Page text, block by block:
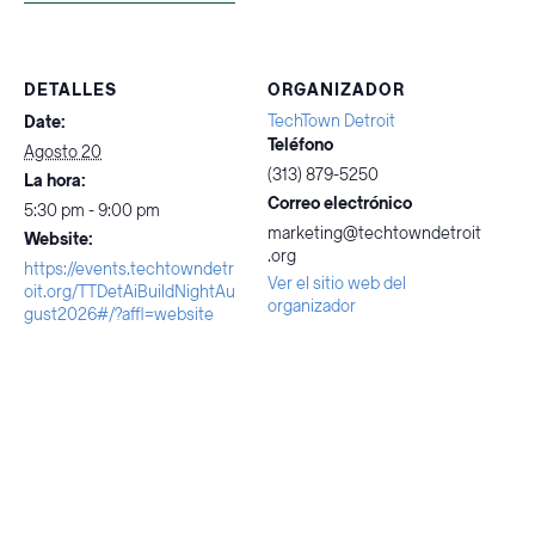
DETALLES
Date:
Agosto 20
La hora:
5:30 pm - 9:00 pm
Website:
https://events.techtowndetr
oit.org/TTDetAiBuildNightAu
gust2026#/?affl=website
ORGANIZADOR
TechTown Detroit
Teléfono
(313) 879-5250
Correo electrónico
marketing@techtowndetroit
.org
Ver el sitio web del
organizador